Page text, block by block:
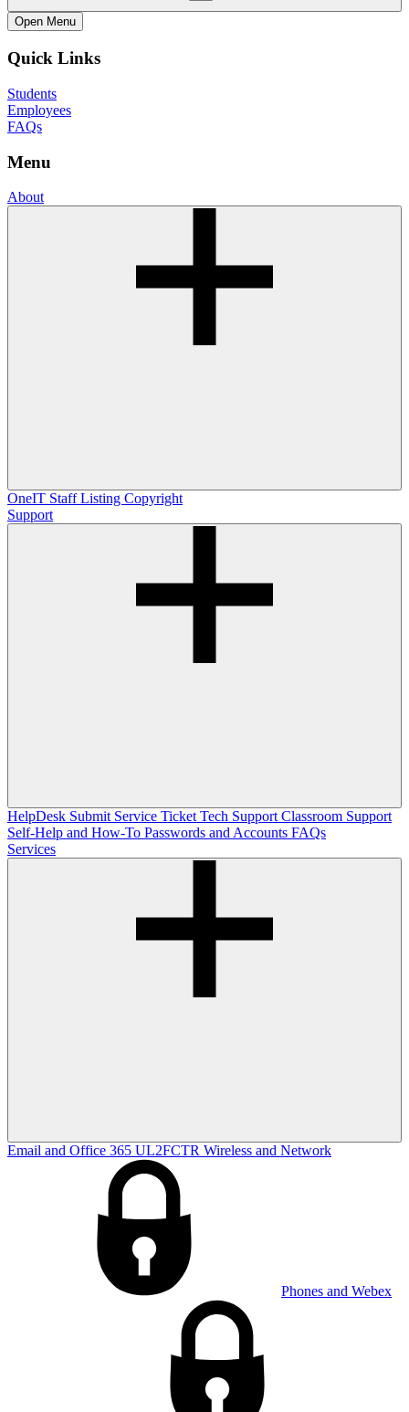
Open Menu
Quick Links
Students
Employees
FAQs
Menu
About
OneIT Staff Listing Copyright
Support
HelpDesk Submit Service Ticket Tech Support Classroom Support
Self-Help and How-To Passwords and Accounts FAQs
Services
Email and Office 365 UL2FCTR Wireless and Network
Phones and Webex